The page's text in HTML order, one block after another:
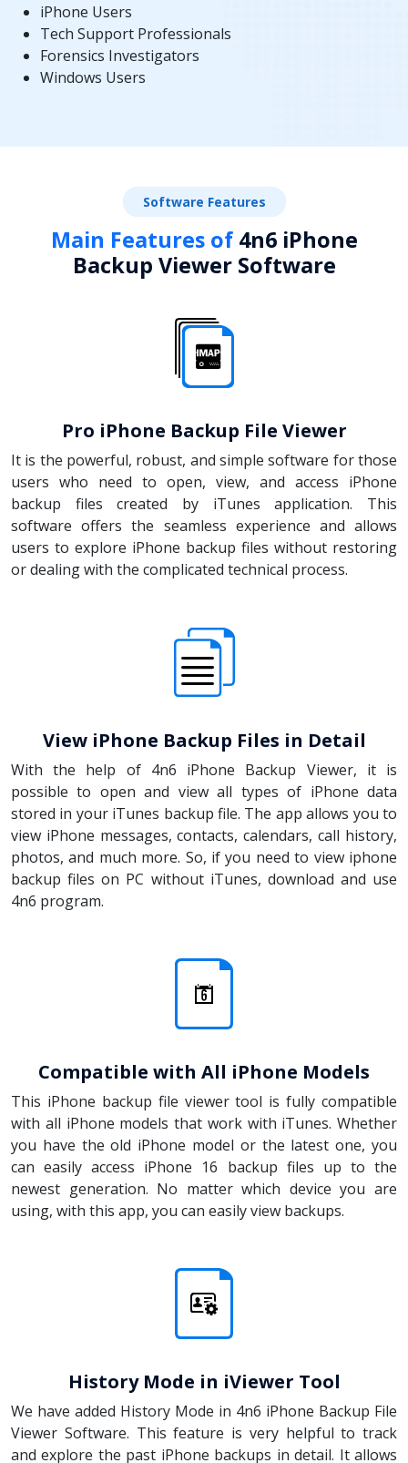
iPhone Users
Tech Support Professionals
Forensics Investigators
Windows Users
Software Features
Main Features of 4n6 iPhone
Backup Viewer Software
Pro iPhone Backup File Viewer
It is the powerful, robust, and simple software for those
users who need to open, view, and access iPhone
backup files created by iTunes application. This
software offers the seamless experience and allows
users to explore iPhone backup files without restoring
or dealing with the complicated technical process.
View iPhone Backup Files in Detail
With the help of 4n6 iPhone Backup Viewer, it is
possible to open and view all types of iPhone data
stored in your iTunes backup file. The app allows you to
view iPhone messages, contacts, calendars, call history,
photos, and much more. So, if you need to view iphone
backup files on PC without iTunes, download and use
4n6 program.
Compatible with All iPhone Models
This iPhone backup file viewer tool is fully compatible
with all iPhone models that work with iTunes. Whether
you have the old iPhone model or the latest one, you
can easily access iPhone 16 backup files up to the
newest generation. No matter which device you are
using, with this app, you can easily view backups.
History Mode in iViewer Tool
We have added History Mode in 4n6 iPhone Backup File
Viewer Software. This feature is very helpful to track
and explore the past iPhone backups in detail. It allows